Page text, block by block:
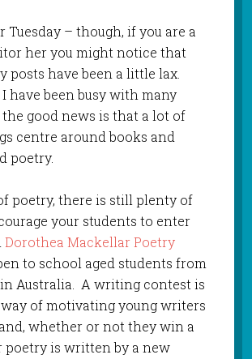
Tuesday – though, if you are a
her you might notice that
posts have been a little lax.
have been busy with many
good news is that a lot of
centre around books and
poetry.
poetry, there is still plenty of
your students to enter
Dorothea Mackellar Poetry
to school aged students from
Australia. A writing contest is
of motivating young writers
whether or not they win a
poetry is written by a new